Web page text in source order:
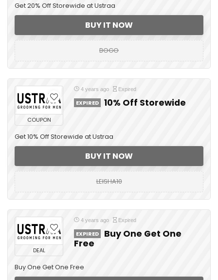
Get 20% Off Storewide at Ustraa
BUY IT NOW
BOGO
COUPON
4 years ago Expired
EXPIRED 10% Off Storewide
Get 10% Off Storewide at Ustraa
BUY IT NOW
LEISHA10
DEAL
4 years ago Expired
EXPIRED
Buy One Get One
Free
Buy One Get One Free